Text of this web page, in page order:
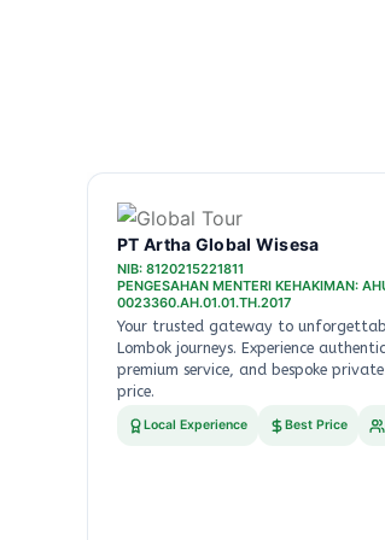
PT Artha Global Wisesa
NIB: 8120215221811
PENGESAHAN MENTERI KEHAKIMAN:
0023360.AH.01.01.TH.2017
Your trusted gateway to
Lombok journeys. Experience
premium service, and bespoke
price.
Local Experience Best Price